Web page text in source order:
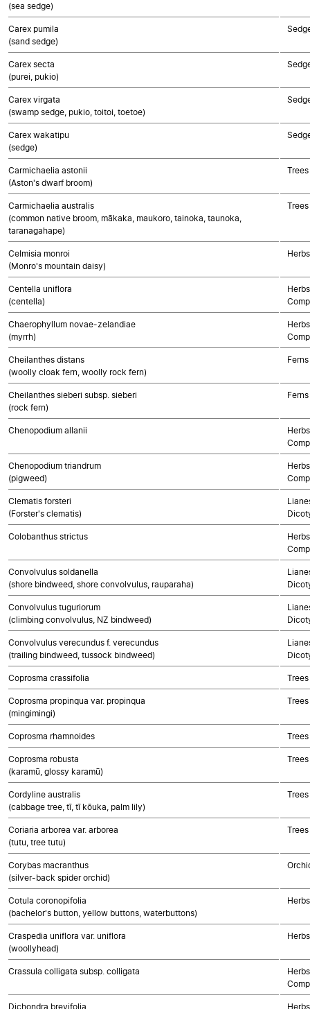
(sea sedge)
Carex pumila
(sand sedge)
Carex secta
(purei, pukio)
Carex virgata
(swamp sedge, pukio, toitoi, toetoe)
Carex wakatipu
(sedge)
Carmichaelia astonii
(Aston's dwarf broom)
Carmichaelia australis
(common native broom, mākaka, maukoro, tainoka, taunoka,
taranagahape)
Celmisia monroi
(Monro's mountain daisy)
Centella uniflora
(centella)
Chaerophyllum novae-zelandiae
(myrrh)
Cheilanthes distans
(woolly cloak fern, woolly rock fern)
Ferns
Cheilanthes sieberi subsp. sieberi
(rock fern)
Ferns
Chenopodium allanii
Chenopodium triandrum
(pigweed)
Clematis forsteri
(Forster's clematis)
Colobanthus strictus
Convolvulus soldanella
(shore bindweed, shore convolvulus, rauparaha)
Convolvulus tuguriorum
(climbing convolvulus, NZ bindweed)
Convolvulus verecundus f. verecundus
(trailing bindweed, tussock bindweed)
Coprosma crassifolia
Coprosma propinqua var. propinqua
(mingimingi)
Coprosma rhamnoides
Coprosma robusta
(karamū, glossy karamū)
Cordyline australis
(cabbage tree, tī, tī kōuka, palm lily)
Coriaria arborea var. arborea
(tutu, tree tutu)
Corybas macranthus
(silver-back spider orchid)
Cotula coronopifolia
(bachelor's button, yellow buttons, waterbuttons)
Craspedia uniflora var. uniflora
(woollyhead)
Crassula colligata subsp. colligata
Dichondra brevifolia